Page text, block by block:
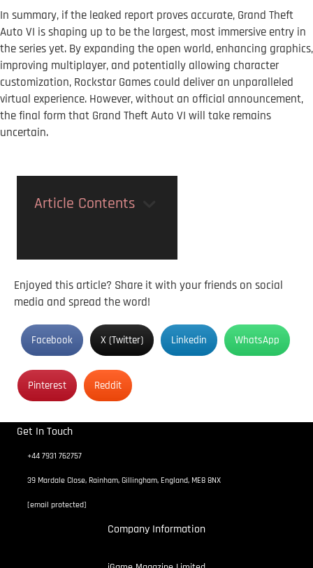
In summary, if the leaked report proves accurate, Grand Theft
Auto VI is shaping up to be the largest, most immersive entry in
the series yet. By expanding the open world, enhancing graphics,
improving multiplayer, and potentially allowing character
customization, Rockstar Games could deliver an unparalleled
virtual experience. However, without an official announcement,
the final form that Grand Theft Auto VI will take remains
uncertain.
Article Contents
Enjoyed this article? Share it with your friends on social
media and spread the word!
Facebook X (Twitter) Linkedin WhatsApp
Pinterest Reddit
Get In Touch
+44 7931 762757
39 Mardale Close, Rainham, Gillingham, England, ME8 8NX
[email protected]
Company Information